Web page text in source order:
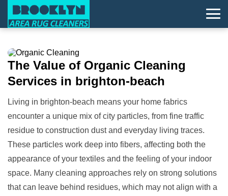
The Value of Organic Cleaning
Services in brighton-beach
Living in brighton-beach means your home fabrics
encounter a unique mix of city particles, from fine traffic
residue to construction dust and everyday living traces.
These particles work deep into fibers, affecting both the
appearance of your textiles and the feeling of your indoor
space. Many cleaning approaches rely on strong solutions
that can leave behind residues, which may not align with a